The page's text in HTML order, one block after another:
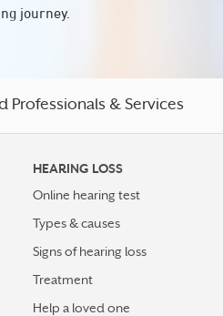
journey.
Professionals & Services
HEARING LOSS
Online hearing test
Types & causes
Signs of hearing loss
Treatment
Help a loved one